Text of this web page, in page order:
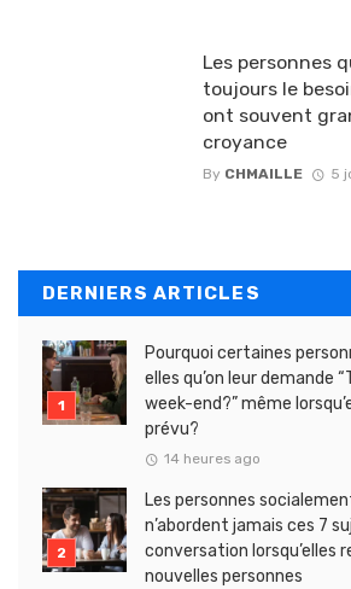
Les personnes
toujours le
ont souvent
croyance
By CHMAILLE 5
DERNIERS ARTICLES
Pourquoi certaines
elles qu’on leur demande
week-end?” même
prévu?
14 heures ago
Les personnes
n’abordent jamais ces 7
conversation lorsqu’elles
nouvelles personnes